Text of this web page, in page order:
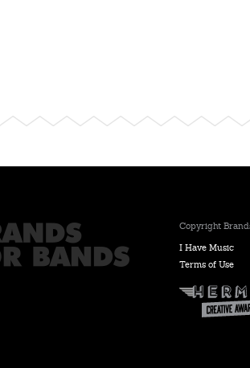
Copyright
I Have Music
Terms of Use